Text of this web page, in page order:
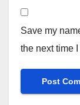
Save my
the next time